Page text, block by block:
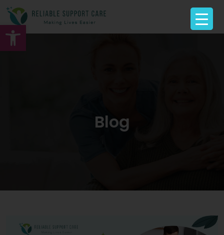
Open toolbar
Blog